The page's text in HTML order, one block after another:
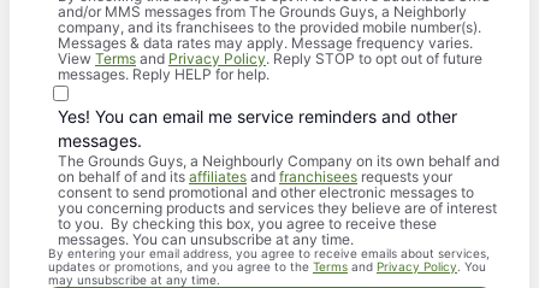
and/or MMS messages from The Grounds Guys, a Neighborly
company, and its franchisees to the provided mobile number(s).
Messages & data rates may apply. Message frequency varies.
View Terms and Privacy Policy. Reply STOP to opt out of future
messages. Reply HELP for help.
Yes! You can email me service reminders and other
messages.
The Grounds Guys, a Neighbourly Company on its own behalf and
on behalf of and its affiliates and franchisees requests your
consent to send promotional and other electronic messages to
you concerning products and services they believe are of interest
to you. By checking this box, you agree to receive these
messages. You can unsubscribe at any time.
By entering your email address, you agree to receive emails about services,
updates or promotions, and you agree to the Terms and Privacy Policy . You
may unsubscribe at any time.